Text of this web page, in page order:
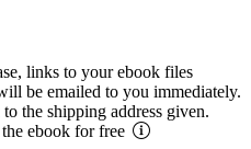
links to your ebook files
be emailed to you immediately.
the shipping address given.
ebook for free